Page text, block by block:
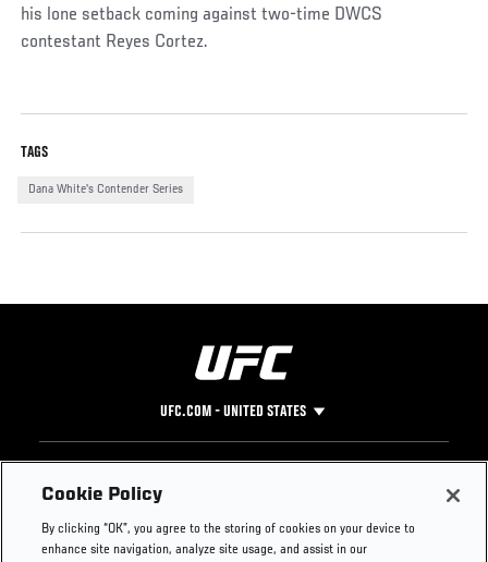
his lone setback coming against two-time DWCS
contestant Reyes Cortez.
TAGS
Dana White's Contender Series
UFC.COM - UNITED STATES
Footer
UFC
UFC Foundation
Instagram
Press
Cookie Policy
By clicking “OK”, you agree to the storing of cookies on your device to
enhance site navigation, analyze site usage, and assist in our